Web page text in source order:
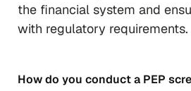
the financial system and
with regulatory requirements.
How do you conduct a PEP